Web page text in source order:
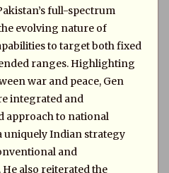
full-spectrum
evolving nature of
to target both fixed
ranges. Highlighting
war and peace, Gen
integrated and
approach to national
uniquely Indian strategy
and
also reiterated the